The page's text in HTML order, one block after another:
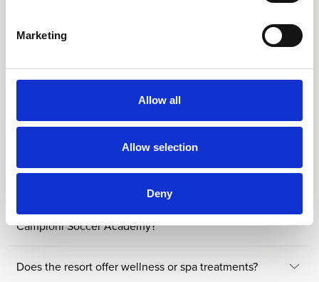
Marketing
Allow all
Allow selection
Deny
families?
When is the Kids’ Club available?
Club is closed?
Do you offer any sports programmes for children?
What can children expect from a week at the
Campioni Soccer Academy?
Does the resort offer wellness or spa treatments?